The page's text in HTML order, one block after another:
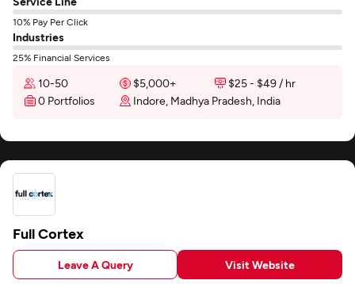
10% Pay Per Click
Industries
25% Financial Services
10-50 $5,000+
$25 - $49 / hr
0 Portfolios
Indore, Madhya Pradesh, India
Full Cortex
Leave A Query Visit Website